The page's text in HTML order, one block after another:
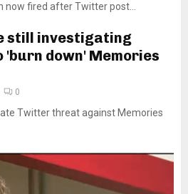
now fired after Twitter post...
still investigating
down' Memories
0
Twitter threat against Memories